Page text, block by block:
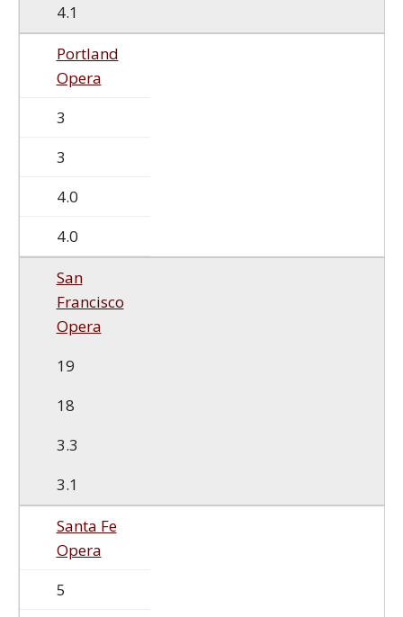
4.1
Portland
Opera
3
3
4.0
4.0
San
Francisco
Opera
19
18
3.3
3.1
Santa Fe
Opera
5